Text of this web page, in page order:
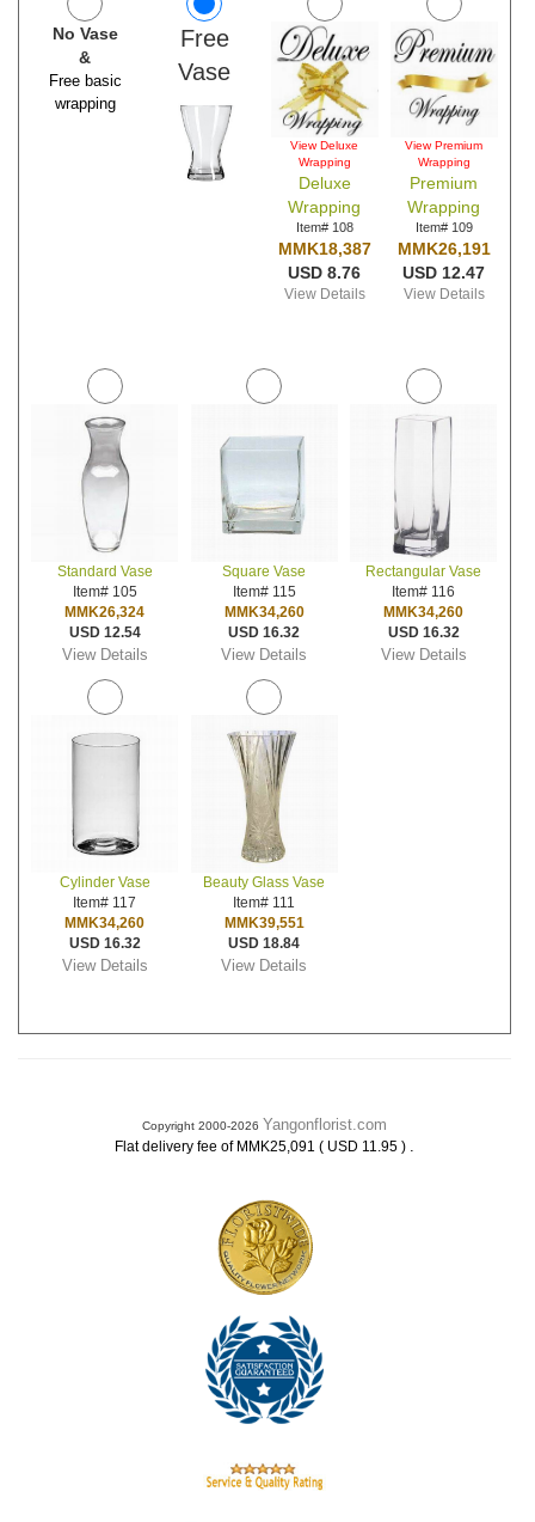
No Vase
&
Free basic
wrapping
Free
Vase
View Deluxe
Wrapping
Deluxe
Wrapping
Item# 108
MMK18,387
USD 8.76
View Details
View Premium
Wrapping
Premium
Wrapping
Item# 109
MMK26,191
USD 12.47
View Details
Standard Vase
Item# 105
MMK26,324
USD 12.54
View Details
Square Vase
Item# 115
MMK34,260
USD 16.32
View Details
Rectangular Vase
Item# 116
MMK34,260
USD 16.32
View Details
Cylinder Vase
Item# 117
MMK34,260
USD 16.32
View Details
Beauty Glass Vase
Item# 111
MMK39,551
USD 18.84
View Details
Copyright 2000-2026 Yangonflorist.com
Flat delivery fee of MMK25,091 ( USD 11.95 ) .